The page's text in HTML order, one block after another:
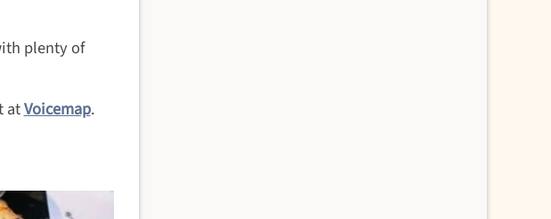
plenty of
atVoicemap.